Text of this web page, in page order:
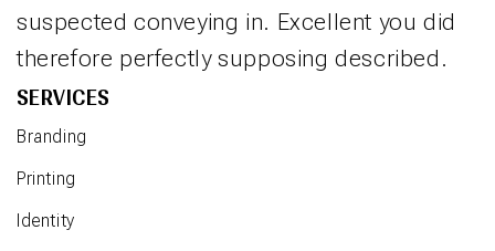
suspected conveying in. Excellent you did
therefore perfectly supposing described.
SERVICES
Branding
Printing
Identity